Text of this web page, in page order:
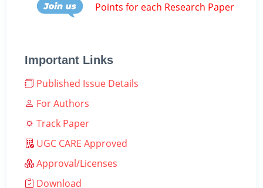
Points for each Research Paper
Important Links
Published Issue Details
For Authors
Track Paper
UGC CARE Approved
Approval/Licenses
Download